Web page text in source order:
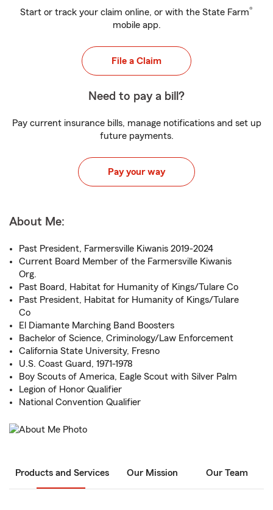
Start or track your claim online, or with the State Farm®
mobile app.
File a Claim
Need to pay a bill?
Pay current insurance bills, manage notifications and set up
future payments.
Pay your way
About Me:
Past President, Farmersville Kiwanis 2019-2024
Current Board Member of the Farmersville Kiwanis
Org.
Past Board, Habitat for Humanity of Kings/Tulare Co
Past President, Habitat for Humanity of Kings/Tulare
Co
El Diamante Marching Band Boosters
Bachelor of Science, Criminology/Law Enforcement
California State University, Fresno
U.S. Coast Guard, 1971-1978
Boy Scouts of America, Eagle Scout with Silver Palm
Legion of Honor Qualifier
National Convention Qualifier
Products and Services Our Mission Our Team